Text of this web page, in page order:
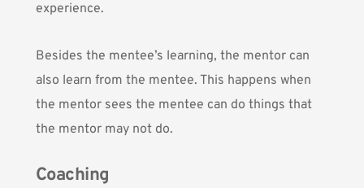
experience.
Besides the mentee’s learning, the mentor can
also learn from the mentee. This happens when
the mentor sees the mentee can do things that
the mentor may not do.
Coaching